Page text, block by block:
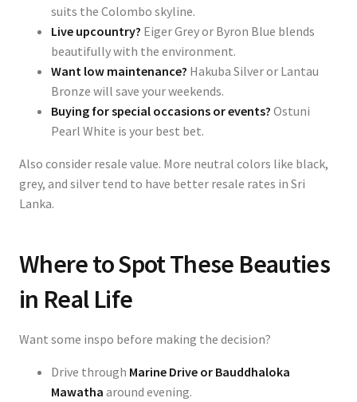
suits the Colombo skyline.
Live upcountry? Eiger Grey or Byron Blue blends
beautifully with the environment.
Want low maintenance? Hakuba Silver or Lantau
Bronze will save your weekends.
Buying for special occasions or events? Ostuni
Pearl White is your best bet.
Also consider resale value. More neutral colors like black,
grey, and silver tend to have better resale rates in Sri
Lanka.
Where to Spot These Beauties
in Real Life
Want some inspo before making the decision?
Drive through Marine Drive or Bauddhaloka
Mawatha around evening.